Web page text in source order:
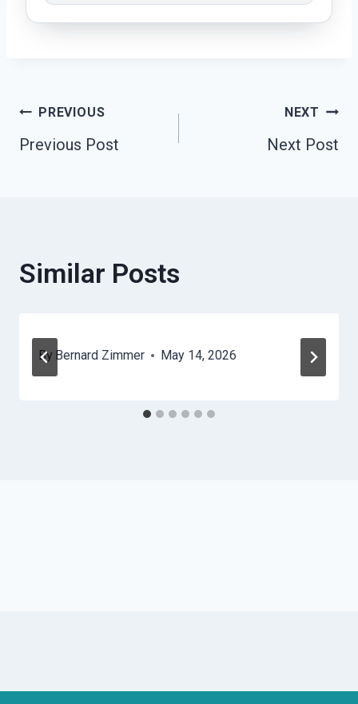
Post
Navigation
PREVIOUS
Previous Post
NEXT
Next Post
Similar Posts
By Bernard Zimmer May 14, 2026